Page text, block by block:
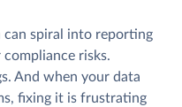
can spiral into reporting
risks.
And when your data
fixing it is frustrating